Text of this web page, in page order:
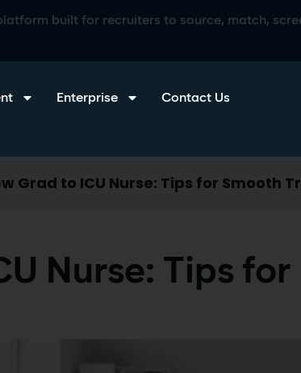
built for recruiters to source, match,
Enterprise Contact Us
Grad to ICU Nurse: Tips for Smooth
Nurse: Tips for